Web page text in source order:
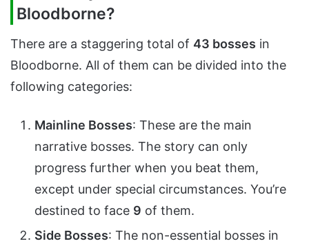
Bloodborne?
There are a staggering total of 43 bosses in
Bloodborne. All of them can be divided into the
following categories:
Mainline Bosses: These are the main
narrative bosses. The story can only
progress further when you beat them,
except under special circumstances. You’re
destined to face 9 of them.
Side Bosses: The non-essential bosses in